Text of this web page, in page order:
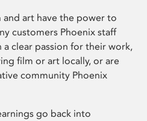
art have the power to
customers Phoenix staff
clear passion for their work,
film or art locally, or are
community Phoenix
go back into